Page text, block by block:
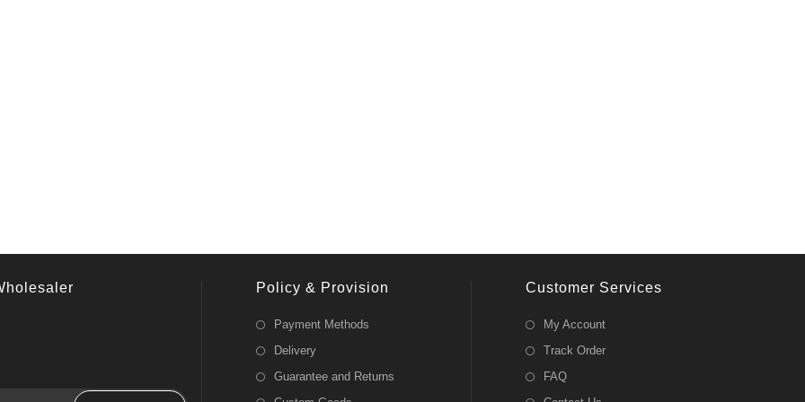
Policy & Provision
Payment Methods
Delivery
Guarantee and Returns
Customer Services
My Account
Track Order
FAQ